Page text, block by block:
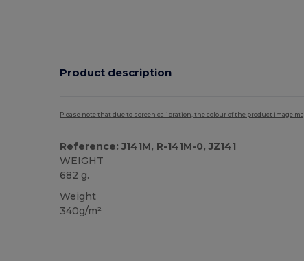
Product description
Please note that due to screen calibration, the colour of the product image
Reference: J141M, R-141M-0, JZ141
WEIGHT
682 g.
Weight
340g/m²